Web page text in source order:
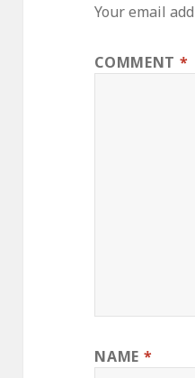
Your email
COMMENT *
NAME *